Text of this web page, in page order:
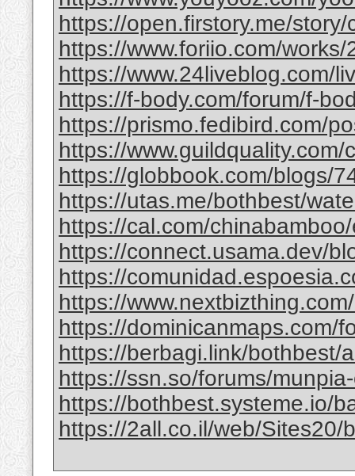
https://open.firstory.me/
https://www.foriio.com/
https://www.24liveblog.com/
https://f-body.com/forum/f-
https://prismo.fedibird.com/
https://
https://globbook.com/blogs/
https://utas.me/bothbest/
https://cal.com/
https://connect.usama.dev/
https://
https://
https://dominicanmaps.com/
https://berbagi.link/bothbest/
https://ssn.so/forums/
https://bothbest.systeme.io/
https://2all.co.il/web/Sites20/